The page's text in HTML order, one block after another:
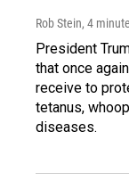
Rob Stein, 4
President
that once
receive to
tetanus,
diseases.